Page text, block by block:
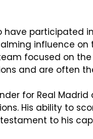
have participated
influence
focused on
and are often
for Real
His ability to
testament to his